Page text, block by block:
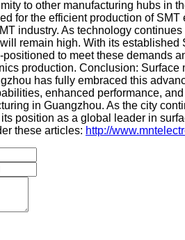
to other manufacturing hubs in
for the efficient production of
industry. As technology
remain high. With its
to meet these demands
production. Conclusion:
has fully embraced this
enhanced performance,
in Guangzhou. As the city
position as a global leader in
these articles: http://